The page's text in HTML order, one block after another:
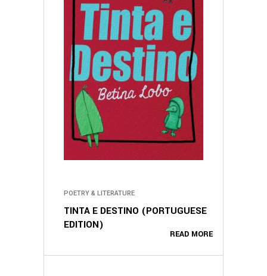
READ MORE
POETRY & LITERATURE
TINTA E DESTINO (PORTUGUESE
EDITION)